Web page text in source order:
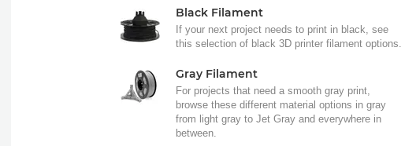
Black Filament
If your next project needs to print in black, see
this selection of black 3D printer filament options.
Gray Filament
For projects that need a smooth gray print,
browse these different material options in gray
from light gray to Jet Gray and everywhere in
between.